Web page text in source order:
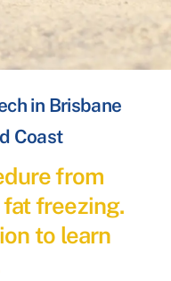
in Brisbane
Coast
from
freezing.
to learn